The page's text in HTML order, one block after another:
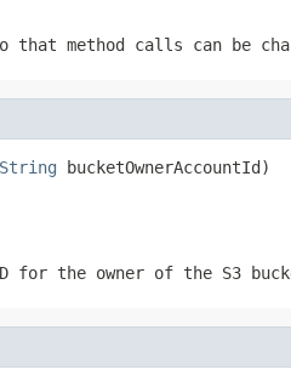
method calls can be
String bucketOwnerAccountId)
for the owner of the S3